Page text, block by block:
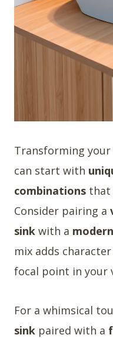
Transforming
can start with
combinations that
Consider pairing a
sink with a
mix adds
focal point in your
For a whimsical
sink paired with a